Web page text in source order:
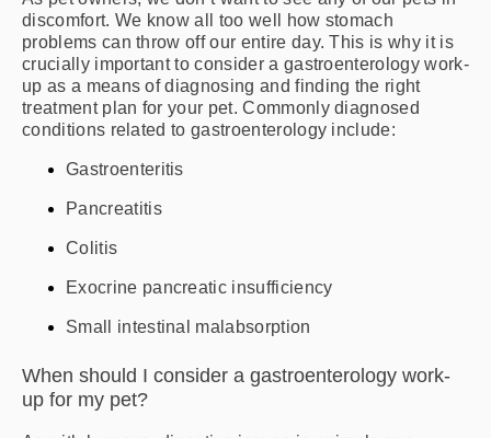
discomfort. We know all too well how stomach
problems can throw off our entire day. This is why it is
crucially important to consider a gastroenterology work-
up as a means of diagnosing and finding the right
treatment plan for your pet. Commonly diagnosed
conditions related to gastroenterology include:
Gastroenteritis
Pancreatitis
Colitis
Exocrine pancreatic insufficiency
Small intestinal malabsorption
When should I consider a gastroenterology work-
up for my pet?